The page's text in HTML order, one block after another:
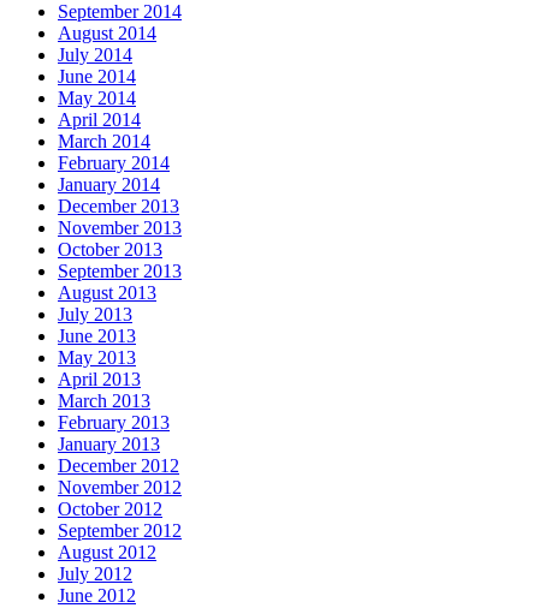
September 2014
August 2014
July 2014
June 2014
May 2014
April 2014
March 2014
February 2014
January 2014
December 2013
November 2013
October 2013
September 2013
August 2013
July 2013
June 2013
May 2013
April 2013
March 2013
February 2013
January 2013
December 2012
November 2012
October 2012
September 2012
August 2012
July 2012
June 2012